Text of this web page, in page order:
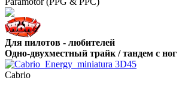
Для пилотов - любителей
Одно-двухместный трайк / тандем с ног
Cabrio